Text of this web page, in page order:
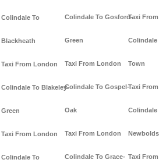
Colindale To
Blackheath
Taxi From London
Colindale To Blakeley-
Green
Taxi From London
Colindale To
Colindale To Gosford-
Green
Taxi From London
Colindale To Gospel-
Oak
Taxi From London
Colindale To Grace-
Taxi
Colindale
Town
Taxi
Colindale
Newbolds
Taxi